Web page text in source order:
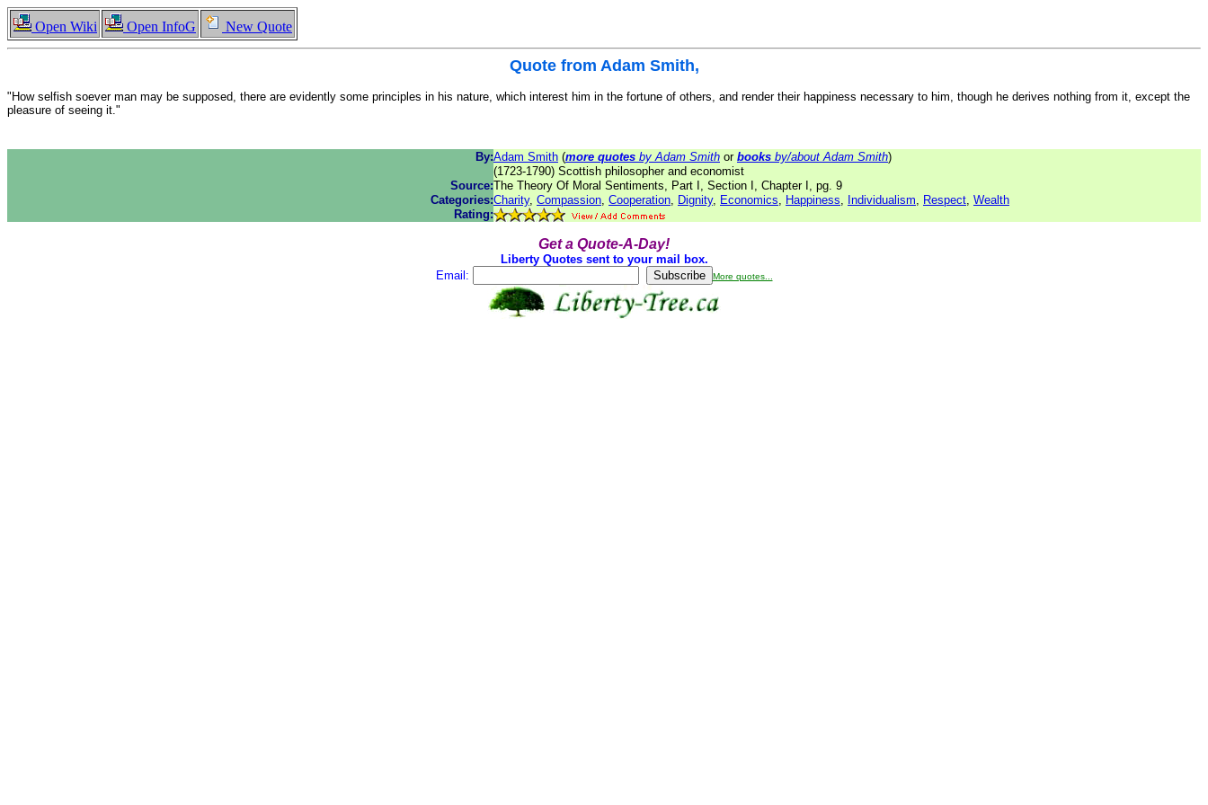
Open Wiki Open InfoG New Quote
Quote from Adam Smith,
"How selfish soever man may be supposed, there are evidently some principles in his nature, which interest him in the fortune of others, and render their happiness necessary to him, though he derives nothing from it, except the
pleasure of seeing it."
By:Adam Smith (more quotes by Adam Smith or books by/about Adam Smith)
(1723-1790) Scottish philosopher and economist
Source:The Theory Of Moral Sentiments, Part I, Section I, Chapter I, pg. 9
Categories:Charity, Compassion, Cooperation, Dignity, Economics, Happiness, Individualism, Respect, Wealth
Rating:
Get a Quote-A-Day!
Liberty Quotes sent to your mail box.
Email:
More quotes...